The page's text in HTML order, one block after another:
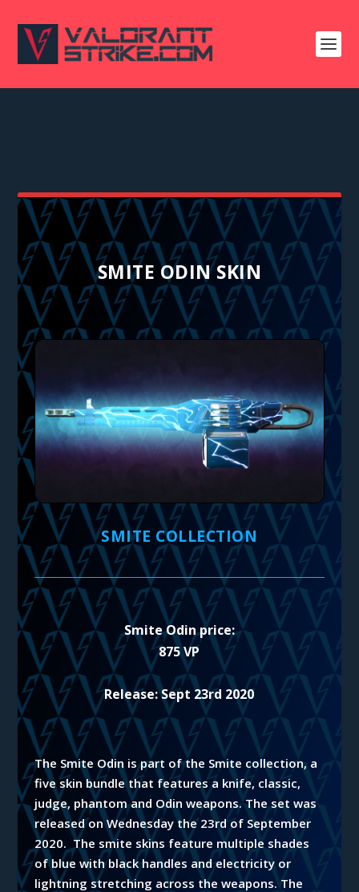
SMITE ODIN SKIN
SMITE COLLECTION
Smite Odin price:
875 VP
Release: Sept 23rd 2020
The Smite Odin is part of the Smite collection, a
five skin bundle that features a knife, classic,
judge, phantom and Odin weapons.The set was
released on Wednesday the 23rd of September
2020. The smite skins feature multiple shades
of blue with black handles and electricity or
lightning stretching across the weapons. The